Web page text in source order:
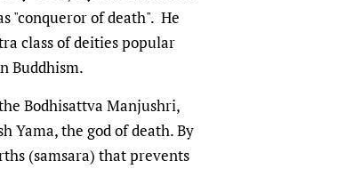
"conqueror of death". He
class of deities popular
Buddhism.
Bodhisattva Manjushri,
Yama, the god of death. By
(samsara) that prevents